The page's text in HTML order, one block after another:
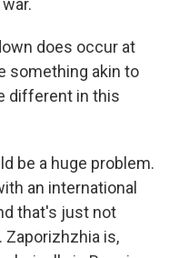
does occur at
something akin to
different in this
be a huge problem.
an international
that's just not
Zaporizhzhia is,